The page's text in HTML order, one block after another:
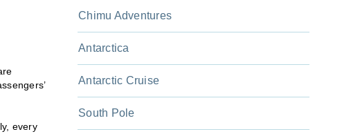
every
Chimu Adventures
Antarctica
Antarctic Cruise
South Pole